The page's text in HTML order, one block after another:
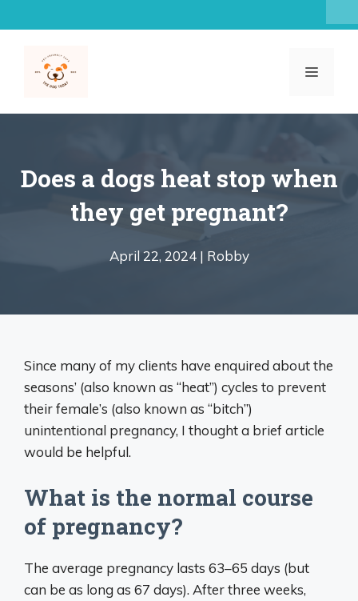
to
MENU
Does a dogs heat stop when
they get pregnant?
April 22, 2024 | Robby
Since many of my clients have enquired about the
seasons’ (also known as “heat”) cycles to prevent
their female’s (also known as “bitch”)
unintentional pregnancy, I thought a brief article
would be helpful.
What is the normal course
of pregnancy?
The average pregnancy lasts 63–65 days (but
can be as long as 67 days). After three weeks,